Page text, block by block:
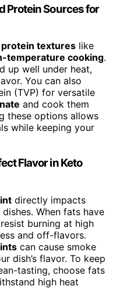
Protein Sources for
textures like
temperature cooking.
up well under heat,
You can also
(TVP) for versatile
and cook them
these options allows
while keeping your
Flavor in Keto
directly impacts
When fats have
burning at high
and off-flavors.
can cause smoke
dish’s flavor. To keep
tasting, choose fats
high heat